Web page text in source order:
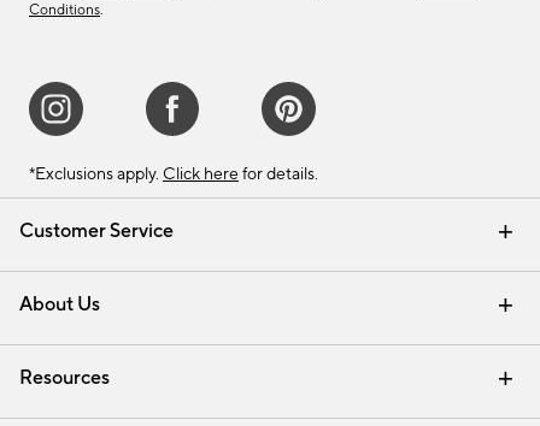
Customer Service
Contact Us Email Preferences
Track Your Order Returns & Exchanges
Shipping Information
About Us
Our Story Careers
Find a Store
Resources
Interior Design Services
Conditions.
*Exclusions apply. Click here for details.